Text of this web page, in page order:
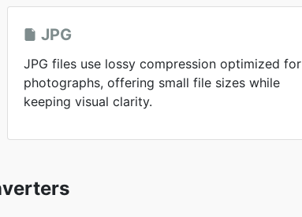
JPG
JPG files use lossy compression optimized for
photographs, offering small file sizes while
keeping visual clarity.